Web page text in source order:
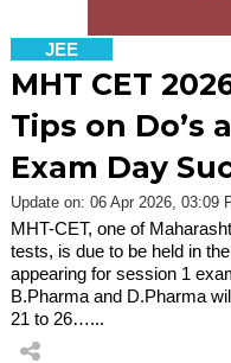
JEE
MHT CET
Tips on Do’s
Exam Day
Update on: 06 Apr 2026, 03:09
MHT-CET, one of
tests, is due to be held in
appearing for session 1
B.Pharma and D.Pharma
21 to 26…...